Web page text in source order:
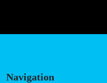
Navigation